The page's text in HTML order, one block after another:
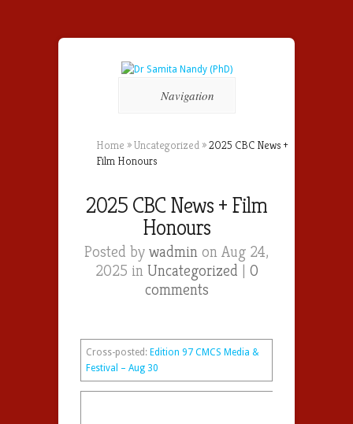
Navigation
Home »Uncategorized »2025 CBC News +
Film Honours
2025 CBC News + Film
Honours
Posted by wadmin on Aug 24,
2025 in Uncategorized | 0
comments
Cross-posted: Edition 97 CMCS Media &
Festival – Aug 30